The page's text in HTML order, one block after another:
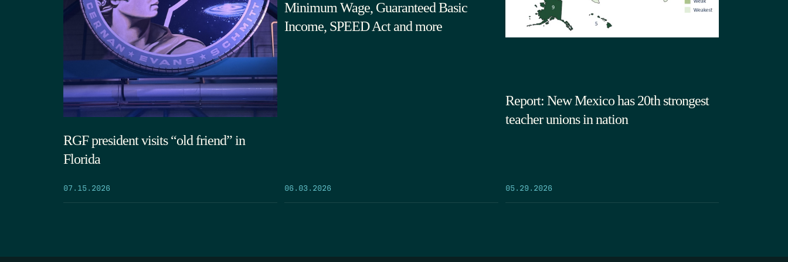
RGF president visits “old friend” in
Florida
07.15.2026
Minimum Wage, Guaranteed Basic
Income, SPEED Act and more
06.03.2026
Report: New Mexico has 20th strongest
teacher unions in nation
05.29.2026